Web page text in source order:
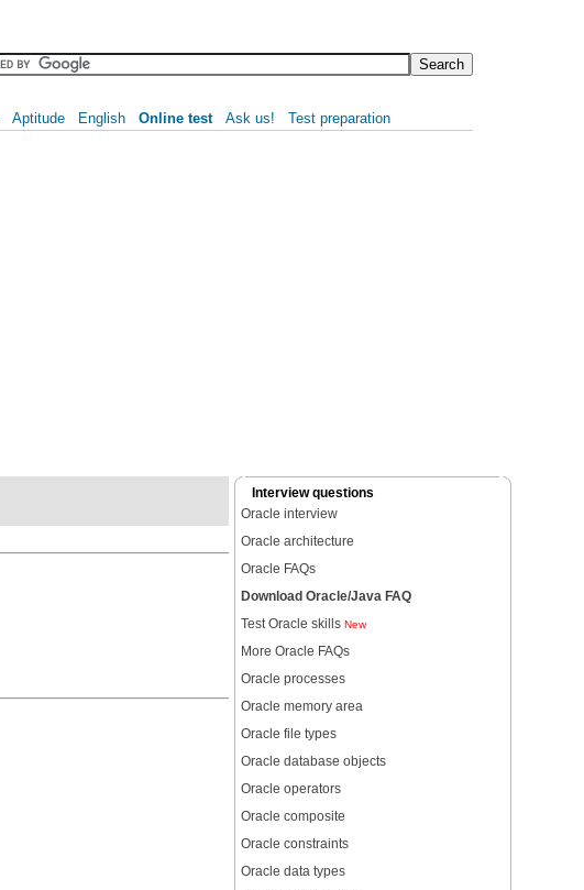
Aptitude English Online test Ask us! Test preparation
Interview questions
Oracle interview
Oracle architecture
Oracle FAQs
Download Oracle/Java FAQ
Test Oracle skillsNew
More Oracle FAQs
Oracle processes
Oracle memory area
Oracle file types
Oracle database objects
Oracle operators
Oracle composite
Oracle constraints
Oracle data types